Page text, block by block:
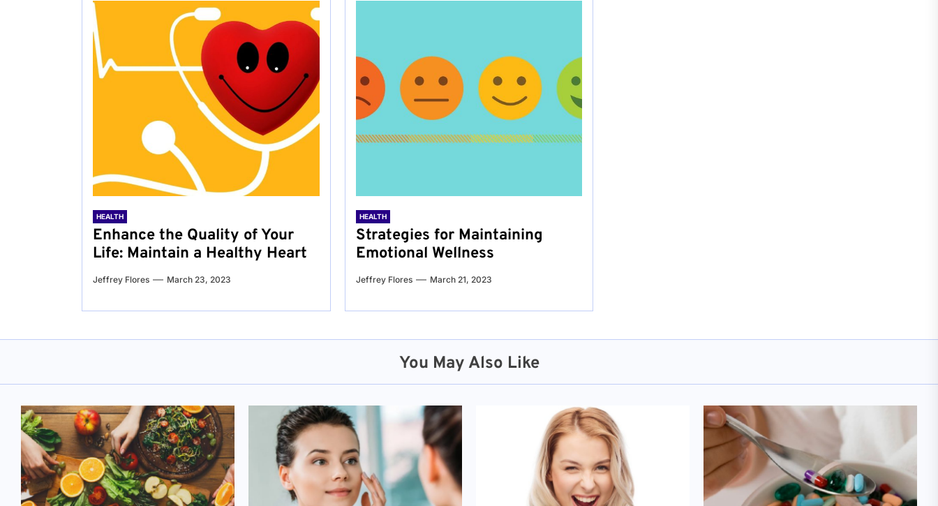
HEALTH
Enhance the Quality of Your
Life: Maintain a Healthy Heart
Jeffrey Flores March 23, 2023
HEALTH
Strategies for Maintaining
Emotional Wellness
Jeffrey Flores March 21, 2023
You May Also Like